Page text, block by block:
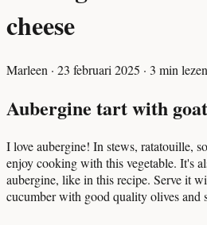
cheese
Marleen · 23 februari 2025 · 3 min lezen
Aubergine tart with goat
I love aubergine! In stews, ratatouille,
enjoy cooking with this vegetable. It's
aubergine, like in this recipe. Serve it
cucumber with good quality olives and